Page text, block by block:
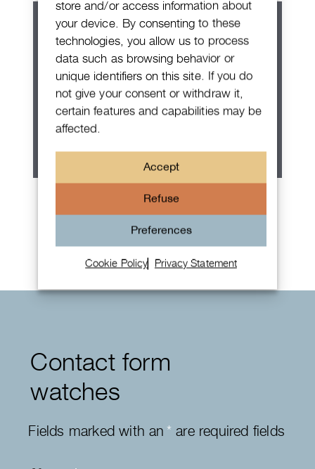
store and/or access information about
your device. By consenting to these
technologies, you allow us to process
data such as browsing behavior or
unique identifiers on this site. If you do
not give your consent or withdraw it,
certain features and capabilities may be
affected.
Accept
Refuse
Preferences
Cookie Policy Privacy Statement
Patek Philippe Annual Calendar
Chronograph
Contact form
watches
Fields marked with an*are required fields